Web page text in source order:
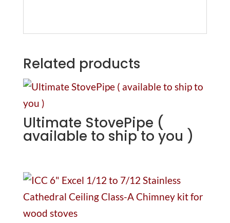
Related products
Ultimate StovePipe (
available to ship to you )